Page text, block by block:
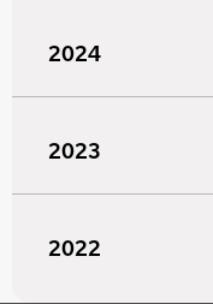
2024
2023
2022